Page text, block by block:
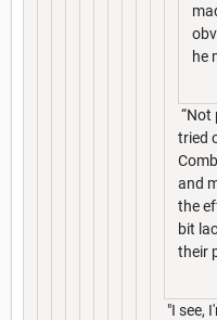
he
“Not
tried
and
the
bit
their
"I see,